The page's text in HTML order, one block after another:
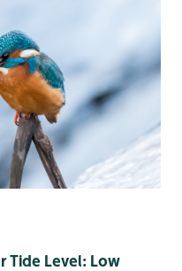
Tide Level: Low